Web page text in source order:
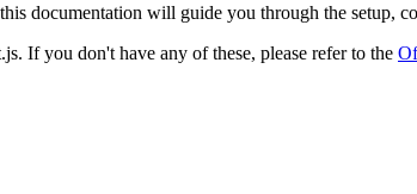
documentation will guide you through the setup,
If you don't have any of these, please refer to the